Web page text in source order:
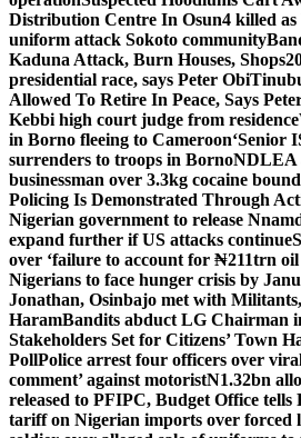
Distribution Centre In Osun4 killed
uniform attack Sokoto community
Kaduna Attack, Burn Houses, Shops
presidential race, says Peter Obi
Allowed To Retire In Peace, Says
Kebbi high court judge from residence
in Borno fleeing to Cameroon‘Senior
surrenders to troops in BornoNDLEA
businessman over 3.3kg cocaine
Policing Is Demonstrated Through
Nigerian government to release
expand further if US attacks continue
over ‘failure to account for ₦211trn oil
Nigerians to face hunger crisis by
Jonathan, Osinbajo met with
HaramBandits abduct LG Chairman
Stakeholders Set for Citizens’ Town
PollPolice arrest four officers over
comment’ against motoristN1.32bn
released to PFIPC, Budget Office tells
tariff on Nigerian imports over forced